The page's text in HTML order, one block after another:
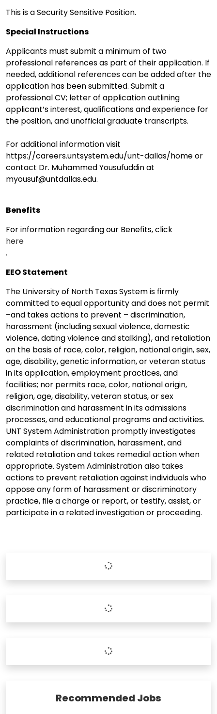
This is a Security Sensitive Position.
Special Instructions
Applicants must submit a minimum of two
professional references as part of their application. If
needed, additional references can be added after the
application has been submitted. Submit a
professional CV; letter of application outlining
applicant’s interest, qualifications and experience for
the position, and unofficial graduate transcripts.
For additional information visit
https://careers.untsystem.edu/unt-dallas/home or
contact Dr. Muhammed Yousufuddin at
myousuf@untdallas.edu.
Benefits
For information regarding our Benefits, click
here
.
EEO Statement
The University of North Texas System is firmly
committed to equal opportunity and does not permit
–and takes actions to prevent – discrimination,
harassment (including sexual violence, domestic
violence, dating violence and stalking), and retaliation
on the basis of race, color, religion, national origin, sex,
age, disability, genetic information, or veteran status
in its application, employment practices, and
facilities; nor permits race, color, national origin,
religion, age, disability, veteran status, or sex
discrimination and harassment in its admissions
processes, and educational programs and activities.
UNT System Administration promptly investigates
complaints of discrimination, harassment, and
related retaliation and takes remedial action when
appropriate. System Administration also takes
actions to prevent retaliation against individuals who
oppose any form of harassment or discriminatory
practice, file a charge or report, or testify, assist, or
participate in a related investigation or proceeding.
Recommended Jobs